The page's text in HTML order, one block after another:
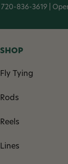
720-836-3619 |
SHOP
Fly Tying
Rods
Reels
Lines